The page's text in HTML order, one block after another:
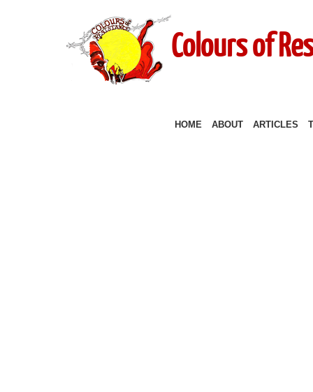
Colours of
HOME ABOUT ARTICLES